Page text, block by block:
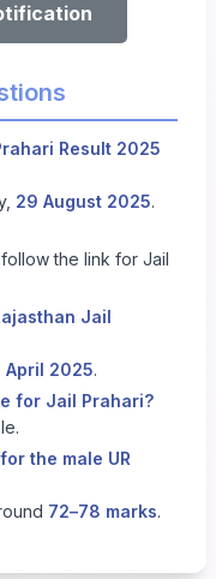
Result 2025
29 August 2025.
the link for Jail
Jail
April 2025.
for Jail Prahari?
the male UR
72–78 marks.